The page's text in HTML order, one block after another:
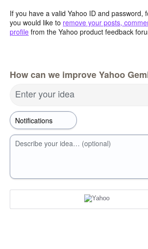
If you have a valid Yahoo ID and password,
you would like to remove your posts,
profile from the Yahoo product feedback
How can we improve Yahoo
Enter your idea
Describe your idea… (optional)